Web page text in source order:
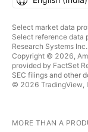
Select market data
Select reference
Research Systems Inc.
Copyright © 2026,
provided by FactSet
SEC filings and other
© 2026 TradingView,
MORE THAN A